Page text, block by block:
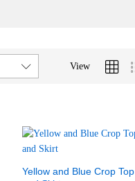
View
Yellow and Blue Crop Top